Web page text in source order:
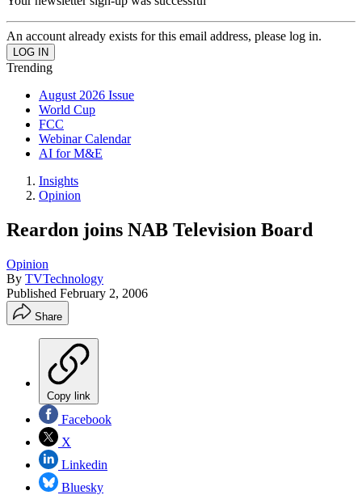
An account already exists for this email address, please log in.
Trending
August 2026 Issue
World Cup
FCC
Webinar Calendar
AI for M&E
Insights
Opinion
Reardon joins NAB Television Board
Opinion
By TVTechnology
Published February 2, 2006
Share
Copy link
Facebook
X
Linkedin
Bluesky